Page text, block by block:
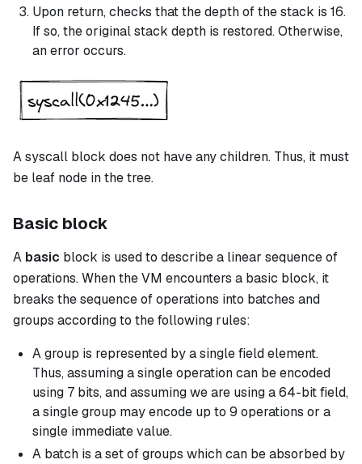
Upon return, checks that the depth of the stack is 16.
If so, the original stack depth is restored. Otherwise,
an error occurs.
Asyscall block does not have any children. Thus, it must
be leaf node in the tree.
Basic block
A basic block is used to describe a linear sequence of
operations. When the VM encounters a basic block, it
breaks the sequence of operations into batches and
groups according to the following rules:
A group is represented by a single field element.
Thus, assuming a single operation can be encoded
using 7 bits, and assuming we are using a 64-bit field,
a single group may encode up to 9 operations or a
single immediate value.
A batch is a set of groups which can be absorbed by